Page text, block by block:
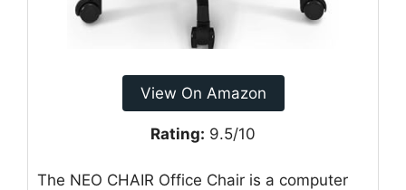
View On Amazon
Rating: 9.5/10
The NEO CHAIR Office Chair is a computer